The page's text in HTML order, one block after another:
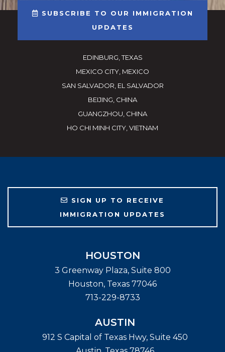
SUBSCRIBE TO OUR IMMIGRATION
UPDATES
EDINBURG, TEXAS
MEXICO CITY, MEXICO
SAN SALVADOR, EL SALVADOR
BEIJING, CHINA
GUANGZHOU, CHINA
HO CHI MINH CITY, VIETNAM
SIGN UP TO RECEIVE
IMMIGRATION UPDATES
HOUSTON
3 Greenway Plaza, Suite 800
Houston, Texas 77046
713-229-8733
AUSTIN
912 S Capital of Texas Hwy, Suite 450